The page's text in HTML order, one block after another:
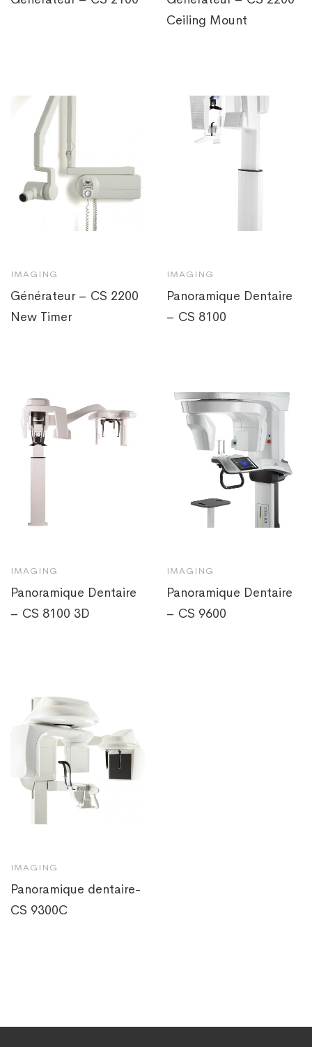
Ceiling Mount
IMAGING
Générateur – CS 2200
New Timer
IMAGING
Panoramique Dentaire
– CS 8100
IMAGING
Panoramique Dentaire
– CS 8100 3D
IMAGING
Panoramique Dentaire
– CS 9600
IMAGING
Panoramique dentaire-
CS 9300C